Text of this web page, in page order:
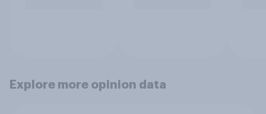
Explore more opinion data